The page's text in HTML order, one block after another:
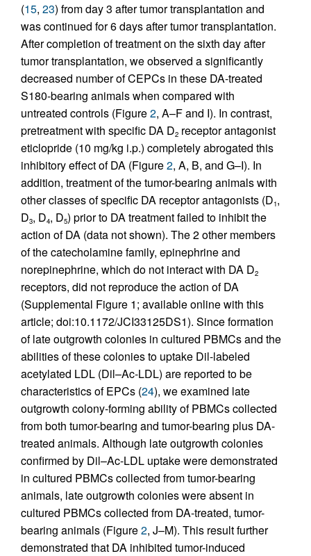
(15, 23) from day 3 after tumor transplantation and
was continued for 6 days after tumor transplantation.
After completion of treatment on the sixth day after
tumor transplantation, we observed a significantly
decreased number of CEPCs in these DA-treated
S180-bearing animals when compared with
untreated controls (Figure2, A–F and I). In contrast,
pretreatment with specific DA D2 receptor antagonist
eticlopride (10 mg/kg i.p.) completely abrogated this
inhibitory effect of DA (Figure2, A, B, and G–I). In
addition, treatment of the tumor-bearing animals with
other classes of specific DA receptor antagonists (D1,
D3, D4, D5) prior to DA treatment failed to inhibit the
action of DA (data not shown). The 2 other members
of the catecholamine family, epinephrine and
norepinephrine, which do not interact with DA D2
receptors, did not reproduce the action of DA
(Supplemental Figure 1; available online with this
article; doi:10.1172/JCI33125DS1). Since formation
of late outgrowth colonies in cultured PBMCs and the
abilities of these colonies to uptake Dil-labeled
acetylated LDL (Dil–Ac-LDL) are reported to be
characteristics of EPCs (24), we examined late
outgrowth colony-forming ability of PBMCs collected
from both tumor-bearing and tumor-bearing plus DA-
treated animals. Although late outgrowth colonies
confirmed by Dil–Ac-LDL uptake were demonstrated
in cultured PBMCs collected from tumor-bearing
animals, late outgrowth colonies were absent in
cultured PBMCs collected from DA-treated, tumor-
bearing animals (Figure2, J–M). This result further
demonstrated that DA inhibited tumor-induced